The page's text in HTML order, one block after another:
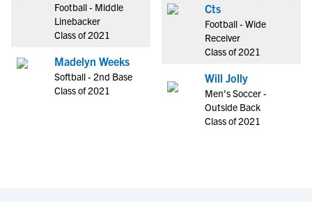
Football - Middle
Linebacker
Class of 2021
Madelyn Weeks
Softball - 2nd Base
Class of 2021
Cts
Football - Wide
Receiver
Class of 2021
Will Jolly
Men's Soccer -
Outside Back
Class of 2021